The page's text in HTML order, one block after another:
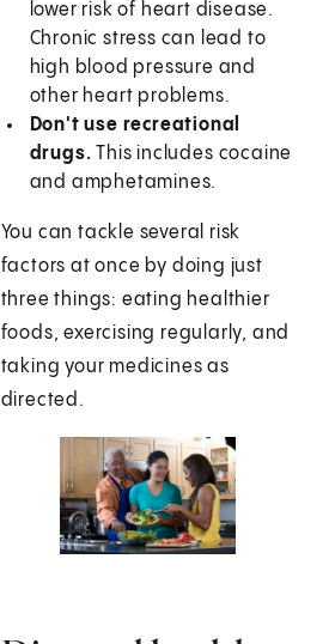
lower risk of heart disease.
Chronic stress can lead to
high blood pressure and
other heart problems.
Don't use recreational
drugs. This includes cocaine
and amphetamines.
You can tackle several risk
factors at once by doing just
three things: eating healthier
foods, exercising regularly, and
taking your medicines as
directed.